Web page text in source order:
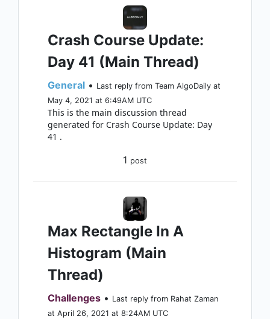
Crash Course Update:
Day 41 (Main Thread)
General • Last reply from Team AlgoDaily at
May 4, 2021 at 6:49AM UTC
This is the main discussion thread
generated for Crash Course Update: Day
41 .
1 post
Max Rectangle In A
Histogram (Main
Thread)
Challenges • Last reply from Rahat Zaman
at April 26, 2021 at 8:24AM UTC